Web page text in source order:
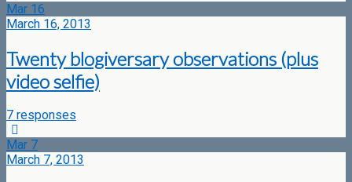
Mar 16
March 16, 2013
Twenty blogiversary observations (plus
video selfie)
7 responses
Mar 7
March 7, 2013